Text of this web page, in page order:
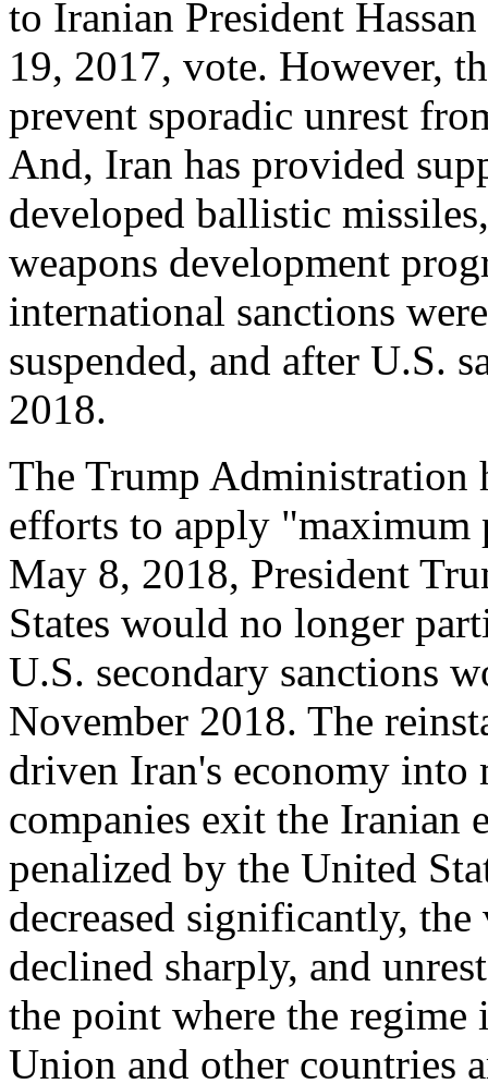
to Iranian President
19, 2017, vote. However,
prevent sporadic unrest
And, Iran has provided
developed ballistic
weapons development
international sanctions
suspended, and after U.S.
2018.
The Trump Administration
efforts to apply "maximum
May 8, 2018, President
States would no longer
U.S. secondary sanctions
November 2018. The
driven Iran's economy into
companies exit the Iranian
penalized by the United
decreased significantly,
declined sharply, and
the point where the regime
Union and other countries